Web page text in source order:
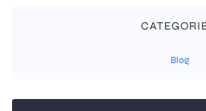
Blog